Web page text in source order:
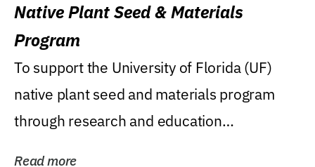
Native Plant Seed & Materials
Program
To support the University of Florida (UF)
native plant seed and materials program
through research and education
Read more